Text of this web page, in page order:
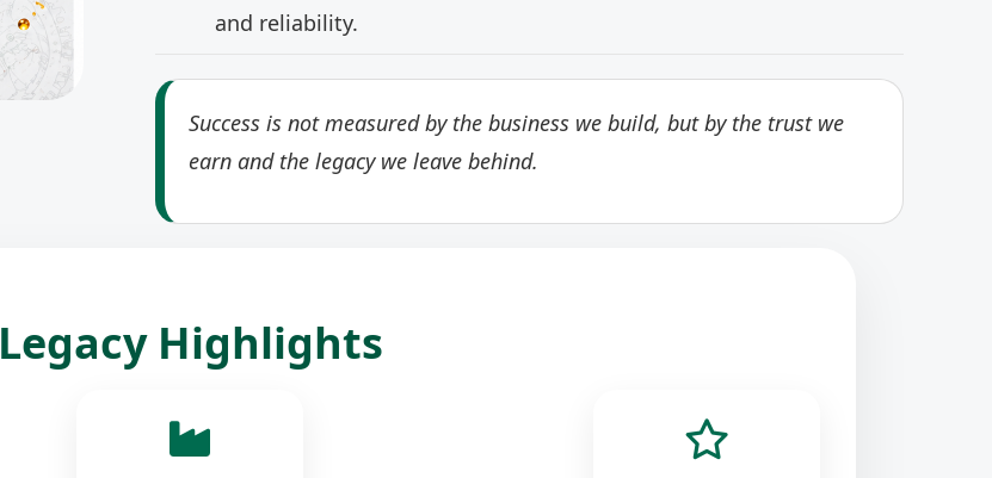
and reliability.
Success is not measured by the business we build, but by the trust we
earn and the legacy we leave behind.
Legacy Highlights